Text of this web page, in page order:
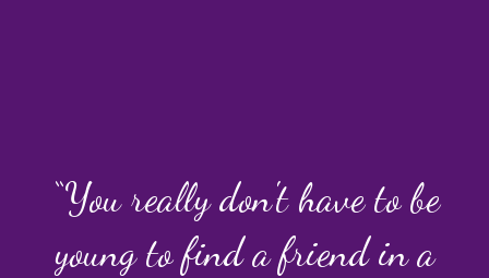
“You really don't have to be
young to find a friend in a